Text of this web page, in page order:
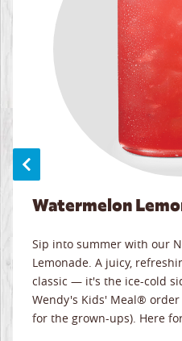
Watermelon
Sip into summer with our
Lemonade. A juicy,
classic — it's the ice-cold
Wendy's Kids' Meal®
for the grown-ups). Here